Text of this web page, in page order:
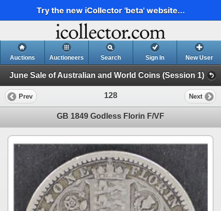
Try the new iCollector 'beta' website...
Auctions Auctioneers Search Sign In New User
June Sale of Australian and World Coins (Session 1)
Prev 128 Next
GB 1849 Godless Florin F/VF